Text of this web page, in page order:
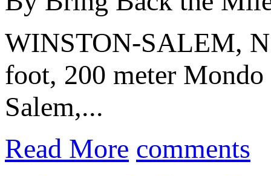
WINSTON-SALEM,
foot, 200 meter
Salem,...
Read More comments